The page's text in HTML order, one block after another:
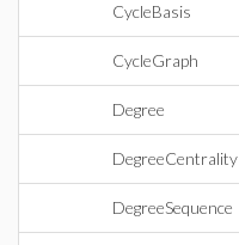
CycleBasis
CycleGraph
Degree
DegreeCentrality
DegreeSequence